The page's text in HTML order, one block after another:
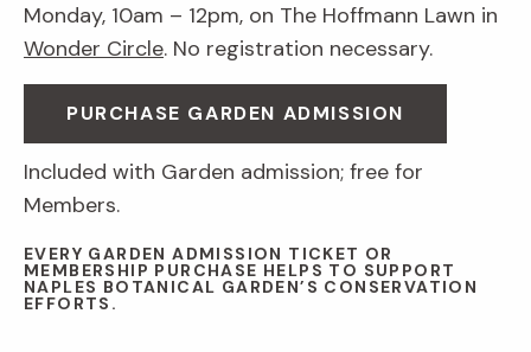
Monday, 10am – 12pm, on The Hoffmann Lawn in
Wonder Circle. No registration necessary.
PURCHASE GARDEN ADMISSION
Included with Garden admission; free for
Members.
EVERY GARDEN ADMISSION TICKET OR
MEMBERSHIP PURCHASE HELPS TO SUPPORT
NAPLES BOTANICAL GARDEN’S CONSERVATION
EFFORTS.